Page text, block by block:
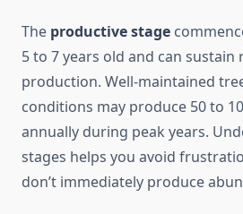
The productive stage
5 to 7 years old and can
production. Well-maintained
conditions may produce 50 to
annually during peak years.
stages helps you avoid
don’t immediately produce